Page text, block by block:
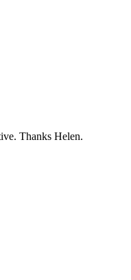
Thanks Helen.